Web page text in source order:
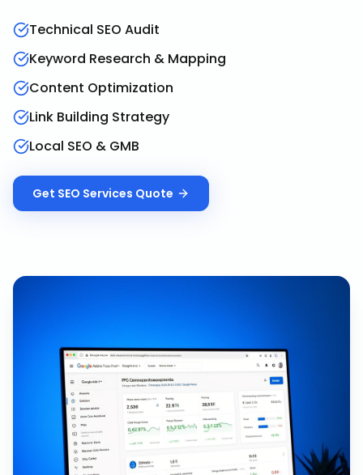
Technical SEO Audit
Keyword Research & Mapping
Content Optimization
Link Building Strategy
Local SEO & GMB
Get SEO Services Quote